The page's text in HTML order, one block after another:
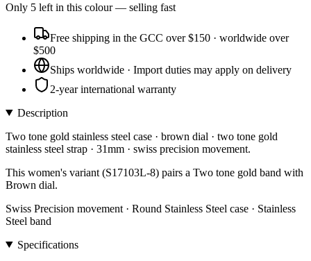
Only 5 left in this colour— selling fast
Free shipping in the GCC over $150 · worldwide over
$500
Ships worldwide · Import duties may apply on delivery
2-year international warranty
Description
Two tone gold stainless steel case · brown dial · two tone gold
stainless steel strap · 31mm · swiss precision movement.
This women's variant (S17103L-8) pairs a Two tone gold band with
Brown dial.
Swiss Precision movement · Round Stainless Steel case · Stainless
Steel band
Specifications